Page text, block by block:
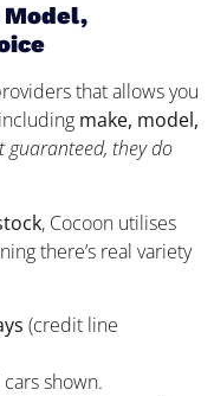
Model,
that allows you
make, model,
guaranteed, they do
, Cocoon utilises
there’s real variety
(credit line
shown.